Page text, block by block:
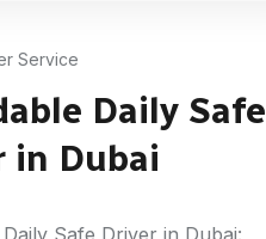
Service
Daily Safe
in Dubai
Safe Driver in Dubai: